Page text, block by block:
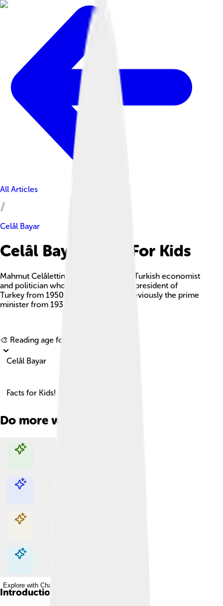
All Articles
Celâl Bayar
Celâl Bayar Facts For Kids
Mahmut Celâlettin 'Celâl' Bayar was a Turkish economist
and politician who served as the third president of
Turkey from 1950 to 1960 and was previously the prime
minister from 1937 to 1939.
🎨 Reading age for
Celâl Bayar
Facts for Kids!
Do more with AI
Explore with ChatDino
Explore with ChatDino
Explore with ChatDino
Explore with ChatDino
Introduction